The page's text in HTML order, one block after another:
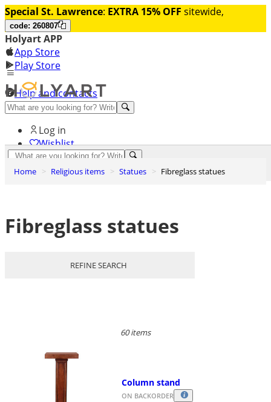
Special St. Lawrence: EXTRA 15% OFF sitewide,
code: 260807
Holyart APP
App Store
Play Store
Help and contacts
Discover Premium
Log in
Wishlist
Basket
Home Religious items Statues Fibreglass statues
Fibreglass statues
REFINE SEARCH
60 items
Column stand
ON BACKORDER